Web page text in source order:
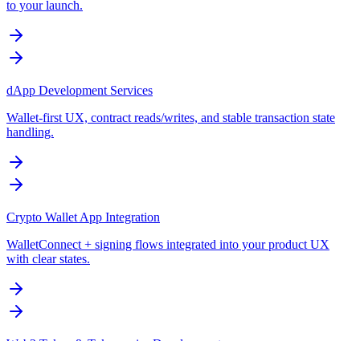
to your launch.
dApp Development Services
Wallet-first UX, contract reads/writes, and stable transaction state
handling.
Crypto Wallet App Integration
WalletConnect + signing flows integrated into your product UX
with clear states.